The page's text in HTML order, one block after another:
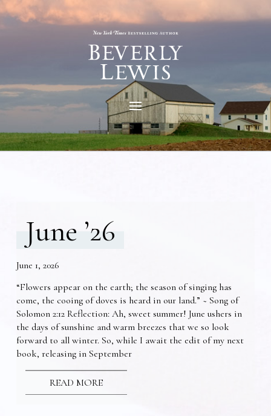
June ’26
June 1, 2026
“Flowers appear on the earth; the season of singing has
come, the cooing of doves is heard in our land.” ~ Song of
Solomon 2:12 Reflection: Ah, sweet summer! June ushers in
the days of sunshine and warm breezes that we so look
forward to all winter. So, while I await the edit of my next
book, releasing in September
READ MORE